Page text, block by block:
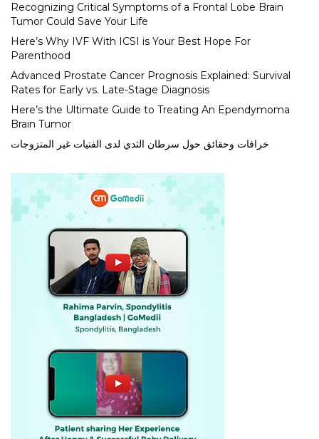
Recognizing Critical Symptoms of a Frontal Lobe Brain
Tumor Could Save Your Life
Here’s Why IVF With ICSI is Your Best Hope For
Parenthood
Advanced Prostate Cancer Prognosis Explained: Survival
Rates for Early vs. Late-Stage Diagnosis
Here’s the Ultimate Guide to Treating An Ependymoma
Brain Tumor
خرافات وحقائق حول سرطان الثدي لدى الفتيات غير المتزوجات